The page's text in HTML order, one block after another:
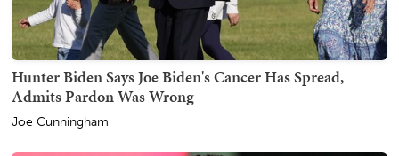
Hunter Biden Says Joe Biden's Cancer Has Spread,
Admits Pardon Was Wrong
Joe Cunningham